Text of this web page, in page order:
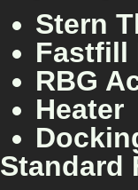
Stern
Fastfill
RBG
Heater
Standard